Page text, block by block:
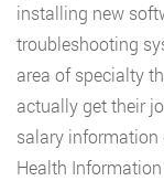
installing new
troubleshooting
area of specialty
actually get their
salary information
Health